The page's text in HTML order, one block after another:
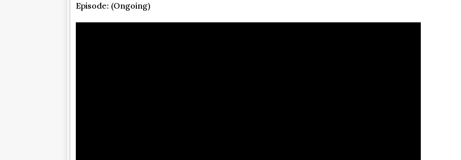
Episode: (Ongoing)